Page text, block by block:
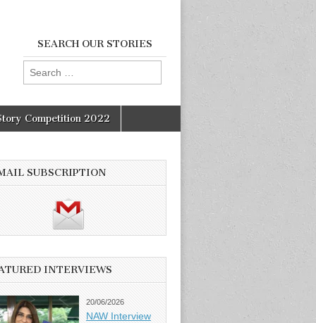
SEARCH OUR STORIES
Search
for:
Competition 2022
SUBSCRIPTION
INTERVIEWS
20/06/2026
NAW Interview